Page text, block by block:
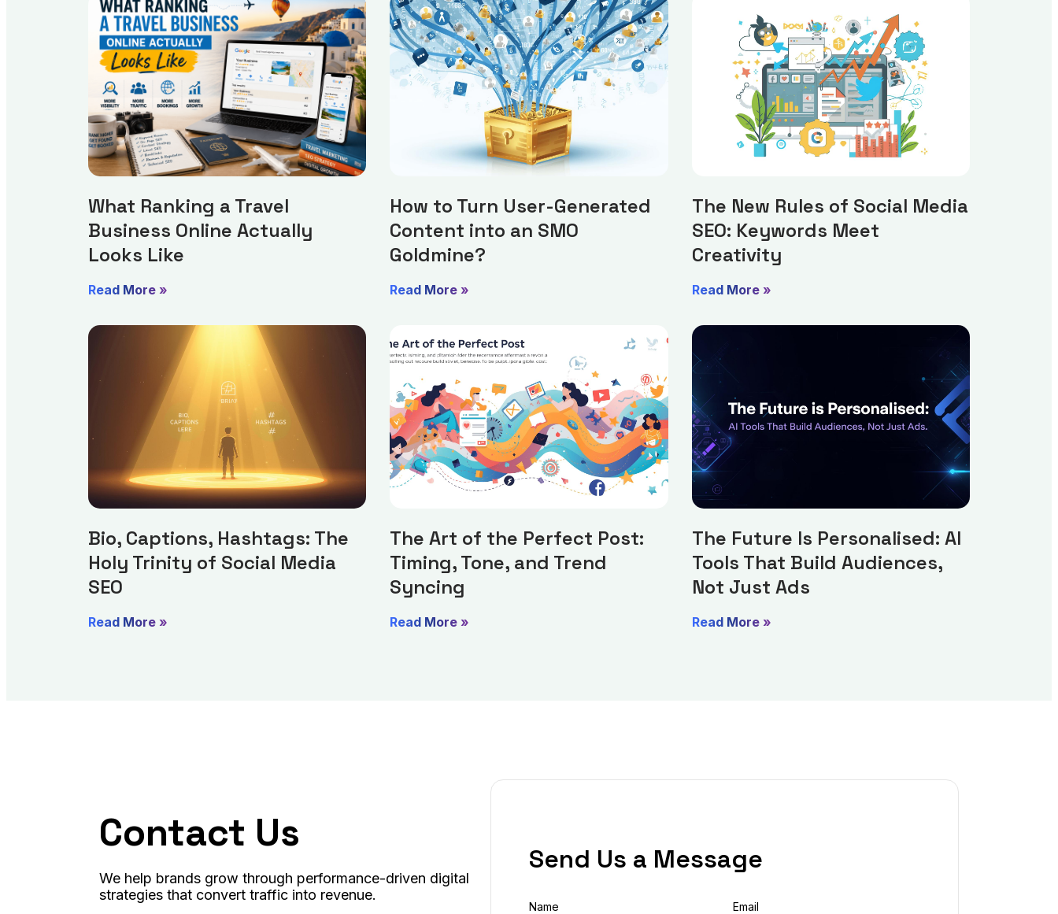
What Ranking a Travel
Business Online Actually
Looks Like
Read More »
How to Turn User-Generated
Content into an SMO
Goldmine?
Read More »
The New Rules of Social Media
SEO: Keywords Meet
Creativity
Read More »
Bio, Captions, Hashtags: The
Holy Trinity of Social Media
SEO
Read More »
The Art of the Perfect Post:
Timing, Tone, and Trend
Syncing
Read More »
The Future Is Personalised: AI
Tools That Build Audiences,
Not Just Ads
Read More »
Contact Us
We help brands grow through performance-driven digital
strategies that convert traffic into revenue.
Send Us a Message
Name Email